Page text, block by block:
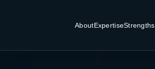
AboutExpertiseStrengths